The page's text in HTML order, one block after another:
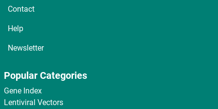
Contact
Help
Newsletter
Popular Categories
Gene Index
Lentiviral Vectors